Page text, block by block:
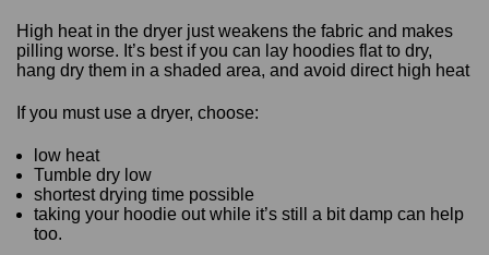
High heat in the dryer just weakens the fabric and makes
pilling worse. It’s best if you can lay hoodies flat to dry,
hang dry them in a shaded area, and avoid direct high heat
If you must use a dryer, choose:
low heat
Tumble dry low
shortest drying time possible
taking your hoodie out while it’s still a bit damp can help
too.